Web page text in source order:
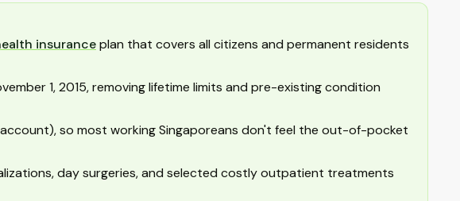
insuranceplan that covers all citizens and permanent residents
1, 2015, removing lifetime limits and pre-existing condition
account), so most working Singaporeans don't feel the out-of-pocket
day surgeries, and selected costly outpatient treatments